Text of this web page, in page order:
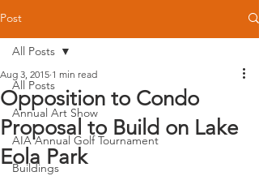
Post
All Posts
Annual Art Show
AIA Annual Golf Tournament
Buildings
All Posts
Opposition to Condo
Proposal to Build on Lake
Eola Park
Aug 3, 2015 1 min read